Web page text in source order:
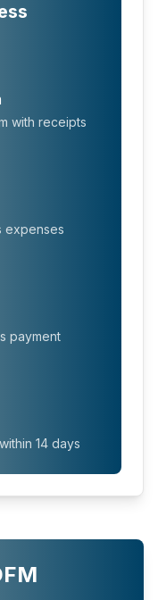
with receipts
expenses
payment
14 days